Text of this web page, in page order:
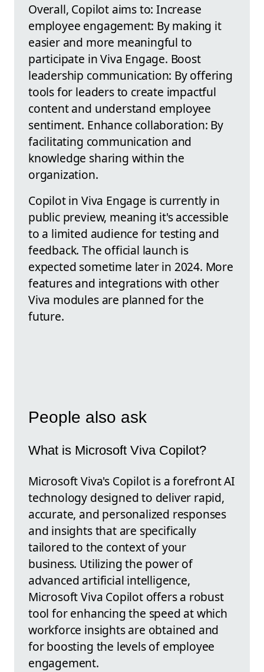
Overall, Copilot aims to: Increase
employee engagement: By making it
easier and more meaningful to
participate in Viva Engage. Boost
leadership communication: By offering
tools for leaders to create impactful
content and understand employee
sentiment. Enhance collaboration: By
facilitating communication and
knowledge sharing within the
organization.
Copilot in Viva Engage is currently in
public preview, meaning it's accessible
to a limited audience for testing and
feedback. The official launch is
expected sometime later in 2024. More
features and integrations with other
Viva modules are planned for the
future.
People also ask
What is Microsoft Viva Copilot?
Microsoft Viva's Copilot is a forefront AI
technology designed to deliver rapid,
accurate, and personalized responses
and insights that are specifically
tailored to the context of your
business. Utilizing the power of
advanced artificial intelligence,
Microsoft Viva Copilot offers a robust
tool for enhancing the speed at which
workforce insights are obtained and
for boosting the levels of employee
engagement.